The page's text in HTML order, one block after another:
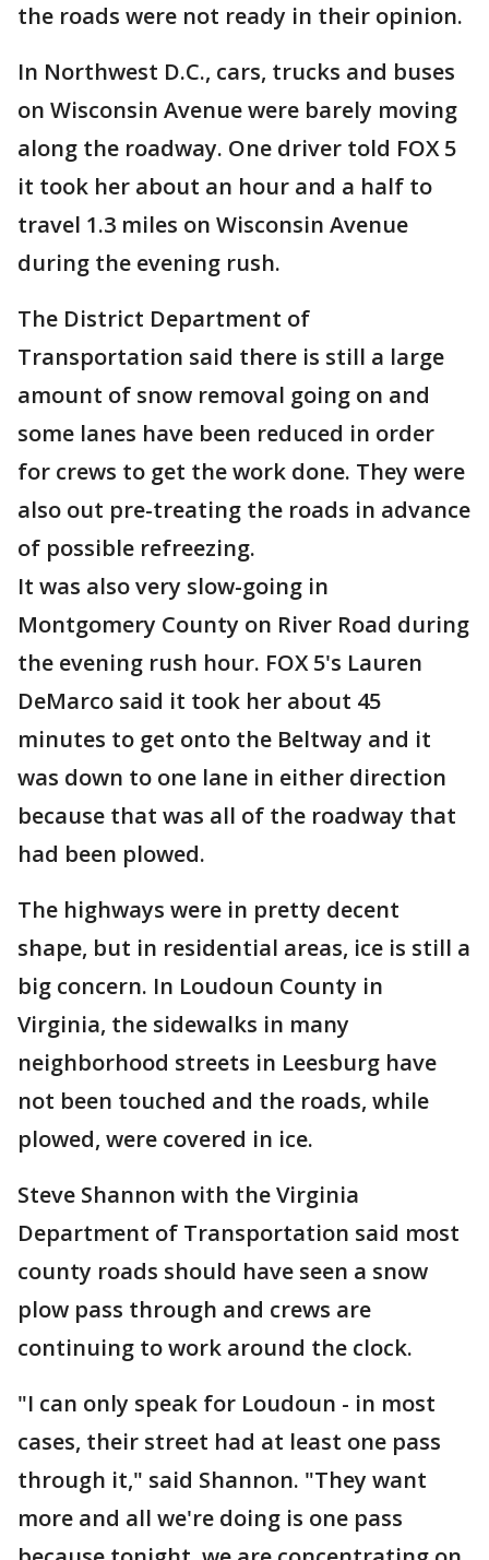
the roads were not ready in their opinion.
In Northwest D.C., cars, trucks and buses
on Wisconsin Avenue were barely moving
along the roadway. One driver told FOX 5
it took her about an hour and a half to
travel 1.3 miles on Wisconsin Avenue
during the evening rush.
The District Department of
Transportation said there is still a large
amount of snow removal going on and
some lanes have been reduced in order
for crews to get the work done. They were
also out pre-treating the roads in advance
of possible refreezing.
It was also very slow-going in
Montgomery County on River Road during
the evening rush hour. FOX 5's Lauren
DeMarco said it took her about 45
minutes to get onto the Beltway and it
was down to one lane in either direction
because that was all of the roadway that
had been plowed.
The highways were in pretty decent
shape, but in residential areas, ice is still a
big concern. In Loudoun County in
Virginia, the sidewalks in many
neighborhood streets in Leesburg have
not been touched and the roads, while
plowed, were covered in ice.
Steve Shannon with the Virginia
Department of Transportation said most
county roads should have seen a snow
plow pass through and crews are
continuing to work around the clock.
"I can only speak for Loudoun - in most
cases, their street had at least one pass
through it," said Shannon. "They want
more and all we're doing is one pass